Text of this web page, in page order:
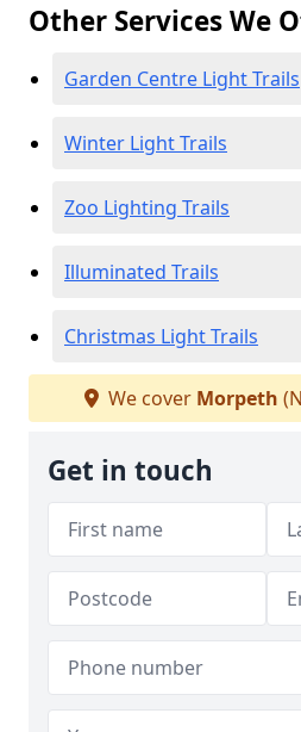
Other Services We
Garden Centre Light Trails
Winter Light Trails
Zoo Lighting Trails
Illuminated Trails
Christmas Light Trails
We cover Morpeth
Get in touch